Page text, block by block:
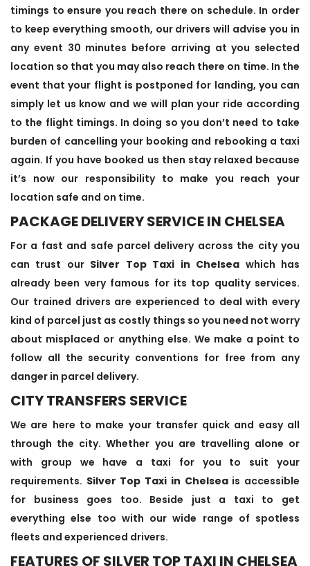
timings to ensure you reach there on schedule. In order
to keep everything smooth, our drivers will advise you in
any event 30 minutes before arriving at you selected
location so that you may also reach there on time. In the
event that your flight is postponed for landing, you can
simply let us know and we will plan your ride according
to the flight timings. In doing so you don’t need to take
burden of cancelling your booking and rebooking a taxi
again. If you have booked us then stay relaxed because
it’s now our responsibility to make you reach your
location safe and on time.
PACKAGE DELIVERY SERVICE IN CHELSEA
For a fast and safe parcel delivery across the city you
can trust our Silver Top Taxi in Chelsea which has
already been very famous for its top quality services.
Our trained drivers are experienced to deal with every
kind of parcel just as costly things so you need not worry
about misplaced or anything else. We make a point to
follow all the security conventions for free from any
danger in parcel delivery.
CITY TRANSFERS SERVICE
We are here to make your transfer quick and easy all
through the city. Whether you are travelling alone or
with group we have a taxi for you to suit your
requirements. Silver Top Taxi in Chelseais accessible
for business goes too. Beside just a taxi to get
everything else too with our wide range of spotless
fleets and experienced drivers.
FEATURES OF SILVER TOP TAXI IN CHELSEA